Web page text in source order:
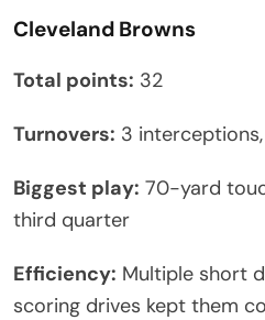
Cleveland Browns
Total points: 32
Turnovers: 3
Biggest play: 70-yard
third quarter
Efficiency: Multiple short
scoring drives kept them